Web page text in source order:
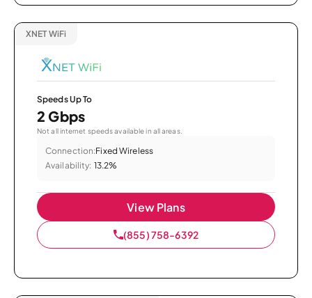
XNET WiFi
Speeds Up To
2 Gbps
Not all internet speeds available in all areas.
Connection:Fixed Wireless
Availability: 13.2%
View Plans
(855) 758-6392